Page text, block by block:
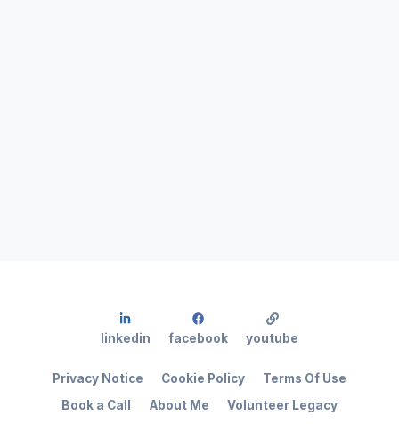
Book a Call About Me Volunteer Legacy
Privacy Notice Cookie Policy Terms Of Use
linkedin facebook youtube